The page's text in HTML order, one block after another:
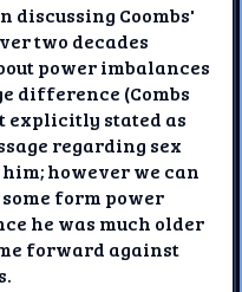
discussing Coombs'
two decades
power imbalances
difference (Combs
explicitly stated as
regarding sex
however we can
form power
he was much older
forward against